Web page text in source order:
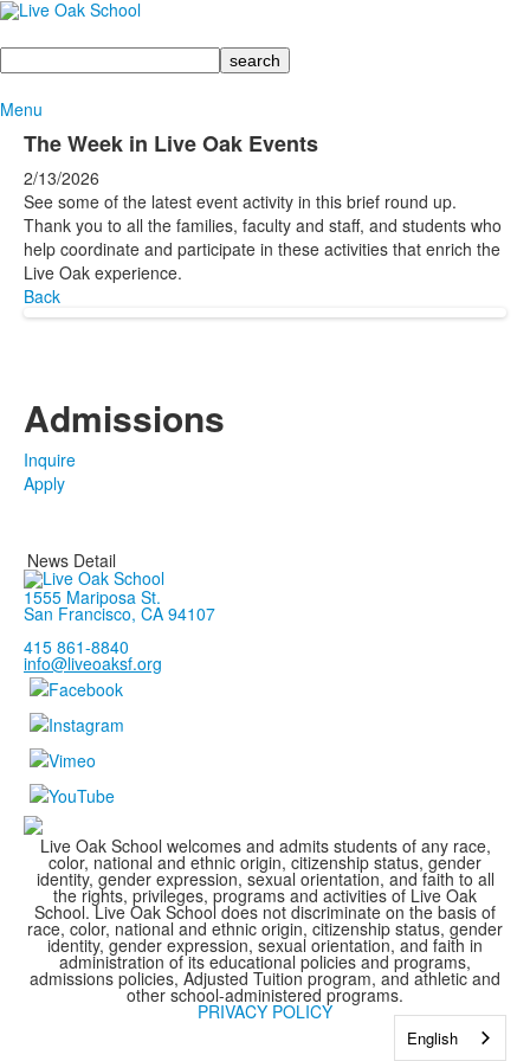
Search
Menu
The Week in Live Oak Events
2/13/2026
See some of the latest event activity in this brief round up.
Thank you to all the families, faculty and staff, and students who
help coordinate and participate in these activities that enrich the
Live Oak experience.
Back
Admissions
Inquire
Apply
News Detail
1555 Mariposa St.
San Francisco, CA 94107
415 861-8840
info@liveoaksf.org
Live Oak School welcomes and admits students of any race,
color, national and ethnic origin, citizenship status, gender
identity, gender expression, sexual orientation, and faith to all
the rights, privileges, programs and activities of Live Oak
School. Live Oak School does not discriminate on the basis of
race, color, national and ethnic origin, citizenship status, gender
identity, gender expression, sexual orientation, and faith in
administration of its educational policies and programs,
admissions policies, Adjusted Tuition program, and athletic and
other school-administered programs.
PRIVACY POLICY
English